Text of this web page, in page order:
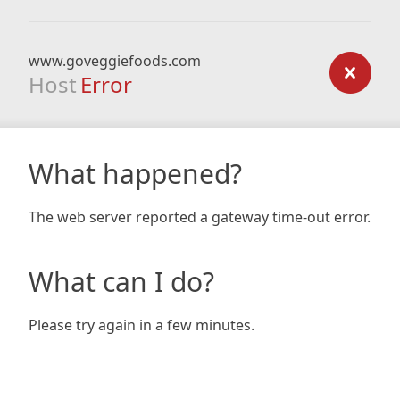
www.goveggiefoods.com
Host Error
What happened?
The web server reported a gateway time-out error.
What can I do?
Please try again in a few minutes.